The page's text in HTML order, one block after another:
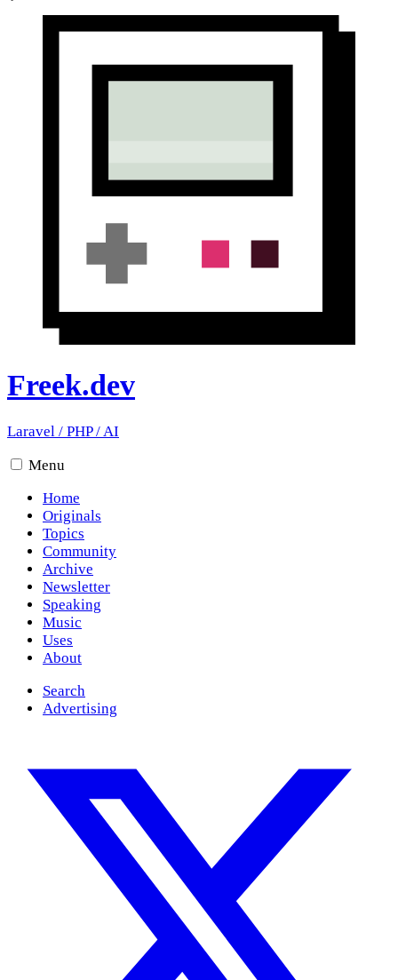
Freek.dev
Laravel / PHP/AI
Menu
Home
Originals
Topics
Community
Archive
Newsletter
Speaking
Music
Uses
About
Search
Advertising